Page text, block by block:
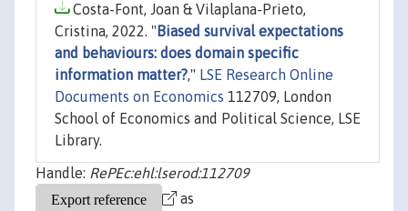
Costa-Font, Joan & Vilaplana-Prieto,
Cristina, 2022. " Biased survival expectations
and behaviours: does domain specific
information matter?," LSE Research Online
Documents on Economics 112709, London
School of Economics and Political Science, LSE
Library.
Handle: RePEc:ehl:lserod:112709
as